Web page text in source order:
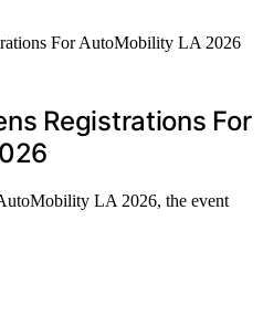
Registrations For
LA 2026, the event